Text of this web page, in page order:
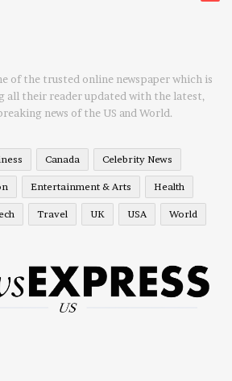
of the trusted online newspaper which is
all their reader updated with the latest,
news of the US and World.
Canada Celebrity News
Entertainment & Arts Health
Travel UK USA World